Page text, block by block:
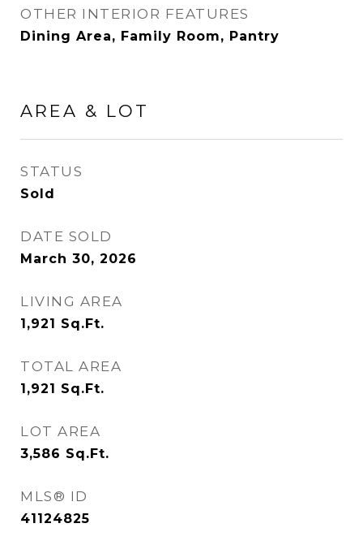
OTHER INTERIOR FEATURES
Dining Area, Family Room, Pantry
AREA & LOT
STATUS
Sold
DATE SOLD
March 30, 2026
LIVING AREA
1,921 Sq.Ft.
TOTAL AREA
1,921 Sq.Ft.
LOT AREA
3,586 Sq.Ft.
MLS® ID
41124825